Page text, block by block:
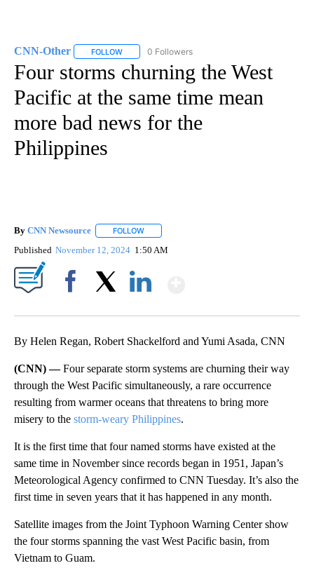
CNN-Other FOLLOW FOLLOW "CNN-OTHER" TO RECEIVE
0 Followers
Four storms churning the West
Pacific at the same time mean
more bad news for the
Philippines
By CNN Newsource FOLLOW
Published November 12, 2024 1:50 AM
By Helen Regan, Robert Shackelford and Yumi Asada, CNN
(CNN) —Four separate storm systems are churning their way
through the West Pacific simultaneously, a rare occurrence
resulting from warmer oceans that threatens to bring more
misery to the storm-weary Philippines.
It is the first time that four named storms have existed at the
same time in November since records began in 1951, Japan’s
Meteorological Agency confirmed to CNN Tuesday. It’s also the
first time in seven years that it has happened in any month.
Satellite images from the Joint Typhoon Warning Center show
the four storms spanning the vast West Pacific basin, from
Vietnam to Guam.